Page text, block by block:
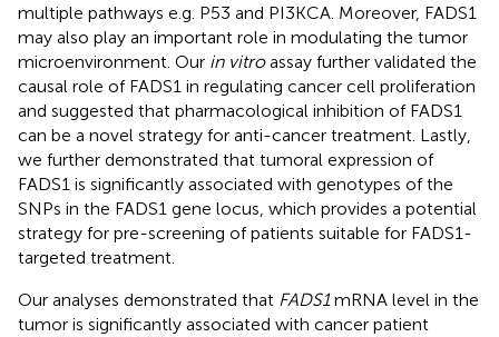
multiple pathways e.g. P53 and PI3KCA. Moreover, FADS1
may also play an important role in modulating the tumor
microenvironment. Our in vitroassay further validated the
causal role of FADS1 in regulating cancer cell proliferation
and suggested that pharmacological inhibition of FADS1
can be a novel strategy for anti-cancer treatment. Lastly,
we further demonstrated that tumoral expression of
FADS1 is significantly associated with genotypes of the
SNPs in the FADS1 gene locus, which provides a potential
strategy for pre-screening of patients suitable for FADS1-
targeted treatment.
Our analyses demonstrated that FADS1mRNA level in the
tumor is significantly associated with cancer patient